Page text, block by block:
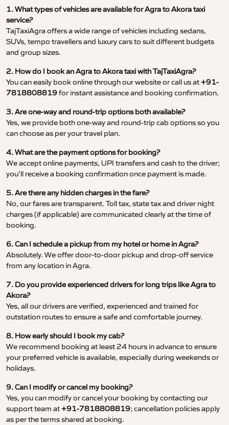
1. What types of vehicles are available for Agra to Akora taxi
service?
TajTaxiAgra offers a wide range of vehicles including sedans,
SUVs, tempo travellers and luxury cars to suit different budgets
and group sizes.
2. How do I book an Agra to Akora taxi with TajTaxiAgra?
You can easily book online through our website or call us at+91-
7818808819for instant assistance and booking confirmation.
3. Are one-way and round-trip options both available?
Yes, we provide both one-way and round-trip cab options so you
can choose as per your travel plan.
4. What are the payment options for booking?
We accept online payments, UPI transfers and cash to the driver;
you’ll receive a booking confirmation once payment is made.
5. Are there any hidden charges in the fare?
No, our fares are transparent. Toll tax, state tax and driver night
charges (if applicable) are communicated clearly at the time of
booking.
6. Can I schedule a pickup from my hotel or home in Agra?
Absolutely. We offer door-to-door pickup and drop-off service
from any location in Agra.
7. Do you provide experienced drivers for long trips like Agra to
Akora?
Yes, all our drivers are verified, experienced and trained for
outstation routes to ensure a safe and comfortable journey.
8. How early should I book my cab?
We recommend booking at least 24 hours in advance to ensure
your preferred vehicle is available, especially during weekends or
holidays.
9. Can I modify or cancel my booking?
Yes, you can modify or cancel your booking by contacting our
support team at+91-7818808819; cancellation policies apply
as per the terms shared at booking.